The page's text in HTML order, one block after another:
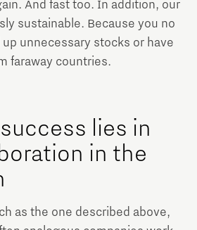
And fast too. In addition, our
sustainable. Because you no
unnecessary stocks or have
faraway countries.
lies in
in the
as the one described above,